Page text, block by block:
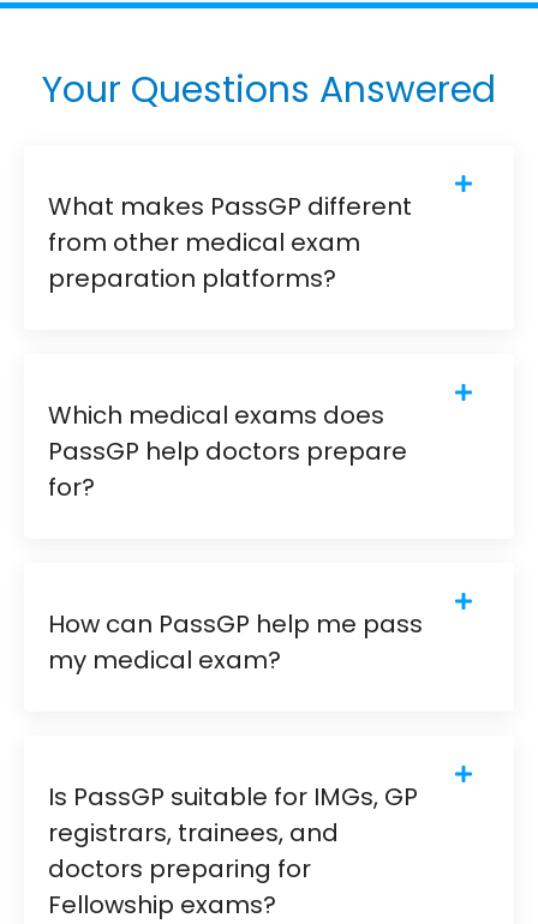
Your Questions Answered
What makes PassGP different
from other medical exam
preparation platforms?
Which medical exams does
PassGP help doctors prepare
for?
How can PassGP help me pass
my medical exam?
Is PassGP suitable for IMGs, GP
registrars, trainees, and
doctors preparing for
Fellowship exams?